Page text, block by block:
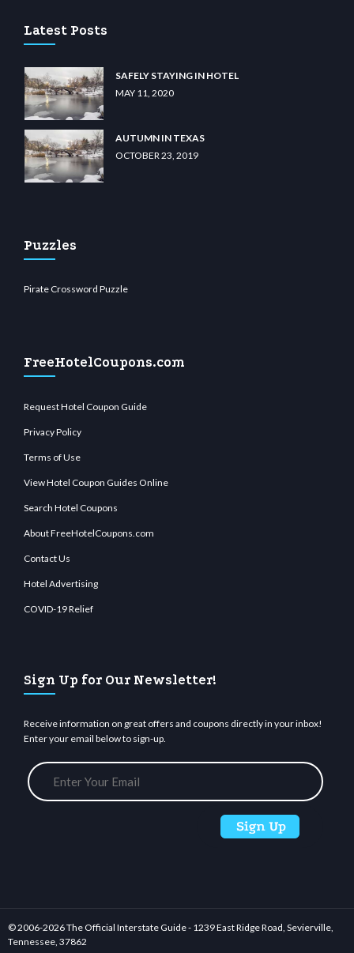
Latest Posts
SAFELY STAYING IN HOTEL
MAY 11, 2020
AUTUMN IN TEXAS
OCTOBER 23, 2019
Puzzles
Pirate Crossword Puzzle
FreeHotelCoupons.com
Request Hotel Coupon Guide
Privacy Policy
Terms of Use
View Hotel Coupon Guides Online
Search Hotel Coupons
About FreeHotelCoupons.com
Contact Us
Hotel Advertising
COVID-19 Relief
Sign Up for Our Newsletter!
Receive information on great offers and coupons directly in your inbox!
Enter your email below to sign-up.
© 2006-2026 The Official Interstate Guide - 1239 East Ridge Road, Sevierville,
Tennessee, 37862